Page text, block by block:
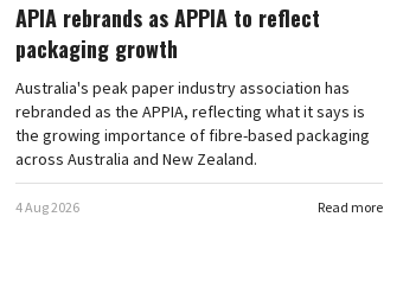
APIA rebrands as APPIA to reflect
packaging growth
Australia's peak paper industry association has
rebranded as the APPIA, reflecting what it says is
the growing importance of fibre-based packaging
across Australia and New Zealand.
Read more
4 Aug 2026